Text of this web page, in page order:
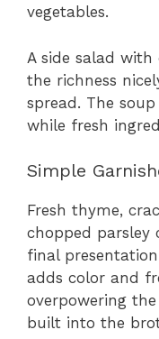
vegetables.
A side salad with
the richness
spread. The
while fresh
Simple
Fresh thyme,
chopped parsley
final
adds color and
overpowering
built into the